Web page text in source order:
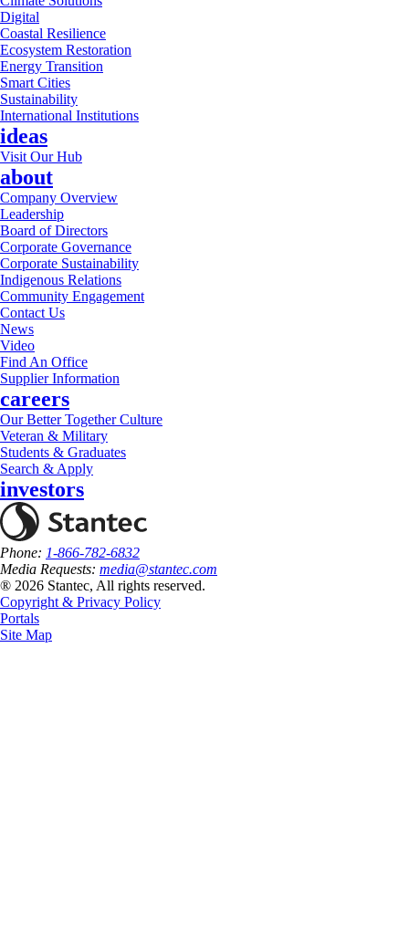
Digital
Coastal Resilience
Ecosystem Restoration
Energy Transition
Smart Cities
Sustainability
International Institutions
ideas
Visit Our Hub
about
Company Overview
Leadership
Board of Directors
Corporate Governance
Corporate Sustainability
Indigenous Relations
Community Engagement
Contact Us
News
Video
Find An Office
Supplier Information
careers
Our Better Together Culture
Veteran & Military
Students & Graduates
Search & Apply
investors
Phone: 1-866-782-6832
Media Requests: media@stantec.com
® 2026 Stantec, All rights reserved.
Copyright & Privacy Policy
Portals
Site Map